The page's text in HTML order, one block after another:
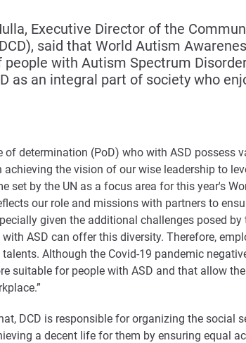
Executive Director of the
said that World Autism
people with Autism Spectrum
as an integral part of society who
of determination (PoD) who with ASD
achieving the vision of our wise leadership to
set by the UN as a focus area for this year's
our role and missions with partners to
given the additional challenges posed
ASD can offer this diversity. Therefore,
Although the Covid-19 pandemic
suitable for people with ASD and that allow
DCD is responsible for organizing the social
a decent life for them by ensuring equal